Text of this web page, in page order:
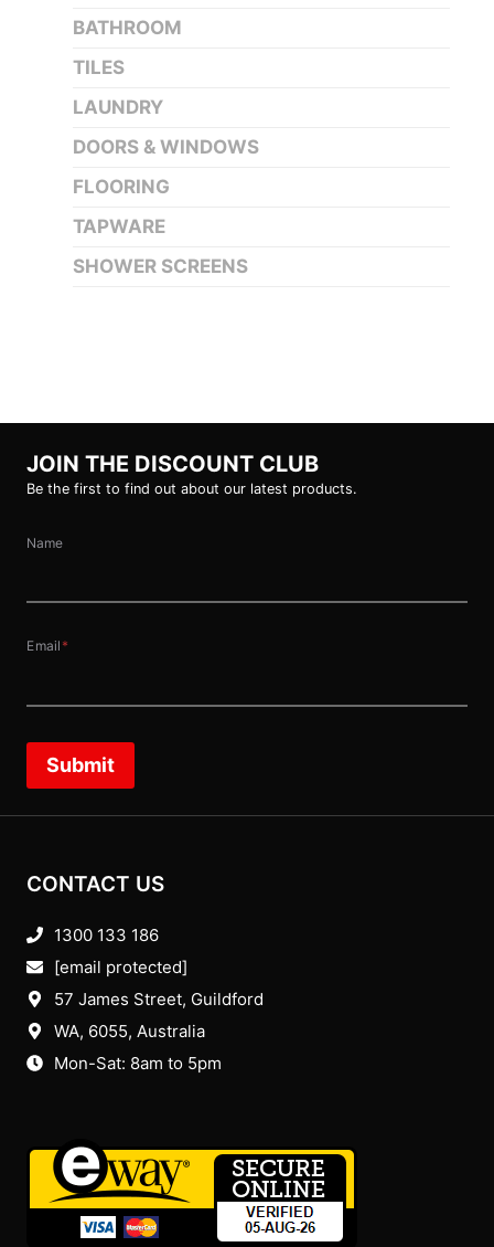
BATHROOM
TILES
LAUNDRY
DOORS & WINDOWS
FLOORING
TAPWARE
SHOWER SCREENS
JOIN THE DISCOUNT CLUB
Be the first to find out about our latest products.
Name
Email *
Submit
CONTACT US
1300 133 186
[email protected]
57 James Street, Guildford
WA, 6055, Australia
Mon-Sat: 8am to 5pm